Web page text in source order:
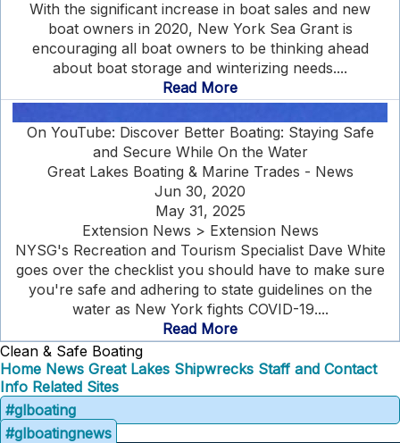
With the significant increase in boat sales and new
boat owners in 2020, New York Sea Grant is
encouraging all boat owners to be thinking ahead
about boat storage and winterizing needs....
Read More
On YouTube: Discover Better Boating: Staying Safe
and Secure While On the Water
Great Lakes Boating & Marine Trades - News
Jun 30, 2020
May 31, 2025
Extension News > Extension News
NYSG's Recreation and Tourism Specialist Dave White
goes over the checklist you should have to make sure
you're safe and adhering to state guidelines on the
water as New York fights COVID-19....
Read More
Clean & Safe Boating
Home News Great Lakes Shipwrecks Staff and Contact
Info Related Sites
#glboating
#glboatingnews